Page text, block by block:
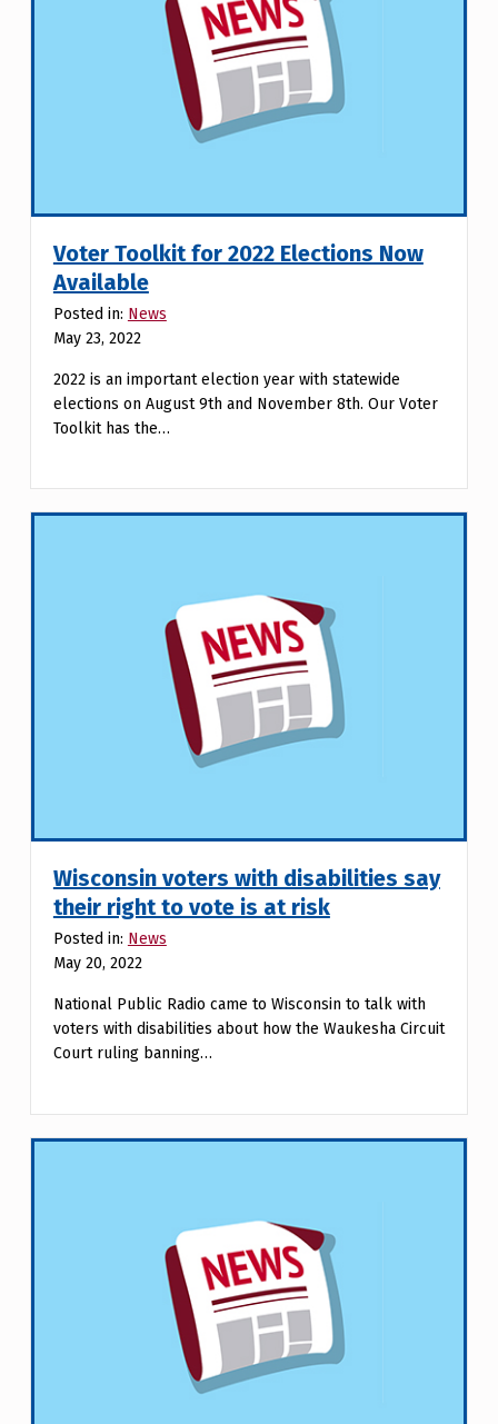
Voter Toolkit for 2022 Elections Now
Available
Posted in: News
May 23, 2022
2022 is an important election year with statewide
elections on August 9th and November 8th. Our Voter
Toolkit has the…
Wisconsin voters with disabilities say
their right to vote is at risk
Posted in: News
May 20, 2022
National Public Radio came to Wisconsin to talk with
voters with disabilities about how the Waukesha Circuit
Court ruling banning…